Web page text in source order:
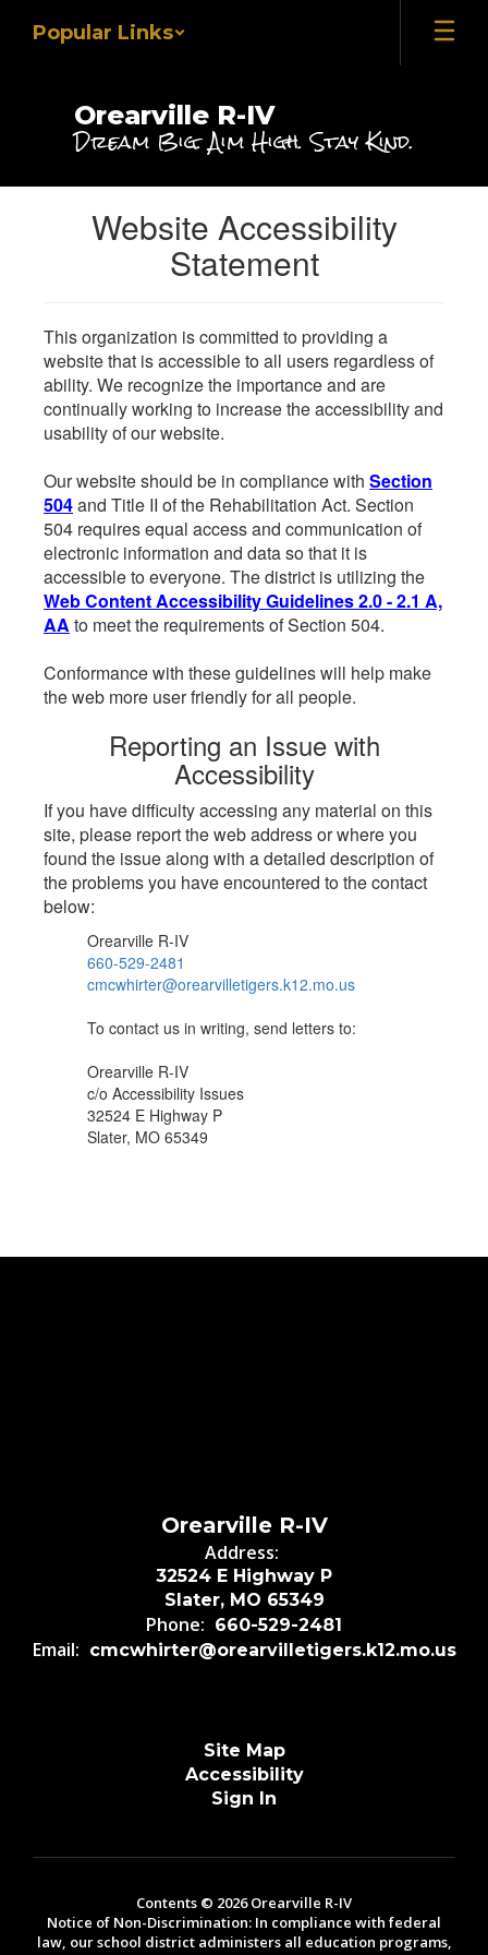
Popular Links
Orearville R-IV
Dream Big. Aim High. Stay Kind.
Website Accessibility
Statement
This organization is committed to providing a
website that is accessible to all users regardless of
ability. We recognize the importance and are
continually working to increase the accessibility and
usability of our website.
Our website should be in compliance with Section
504and Title II of the Rehabilitation Act. Section
504 requires equal access and communication of
electronic information and data so that it is
accessible to everyone. The district is utilizing the
Web Content Accessibility Guidelines 2.0 - 2.1 A,
AA to meet the requirements of Section 504.
Conformance with these guidelines will help make
the web more user friendly for all people.
Reporting an Issue with
Accessibility
If you have difficulty accessing any material on this
site, please report the web address or where you
found the issue along with a detailed description of
the problems you have encountered to the contact
below:
Orearville R-IV
660-529-2481
cmcwhirter@orearvilletigers.k12.mo.us
To contact us in writing, send letters to:
Orearville R-IV
c/o Accessibility Issues
32524 E Highway P
Slater, MO 65349
Orearville R-IV
Address:
32524 E Highway P
Slater, MO 65349
Phone: 660-529-2481
Email: cmcwhirter@orearvilletigers.k12.mo.us
Site Map
Accessibility
Sign In
Contents © 2026 Orearville R-IV
Notice of Non-Discrimination: In compliance with federal
law, our school district administers all education programs,